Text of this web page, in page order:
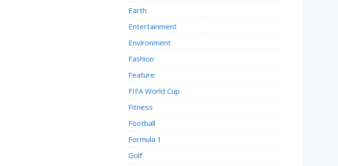
Earth
Entertainment
Environment
Fashion
Feature
FIFA World Cup
Fitness
Football
Formula 1
Golf